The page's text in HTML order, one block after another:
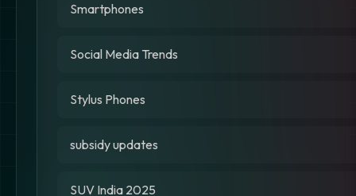
Smartphones
Social Media Trends
Stylus Phones
subsidy updates
SUV India 2025